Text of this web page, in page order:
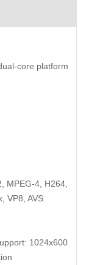
core platform
MPEG-4, H264,
VP8, AVS
1024x600